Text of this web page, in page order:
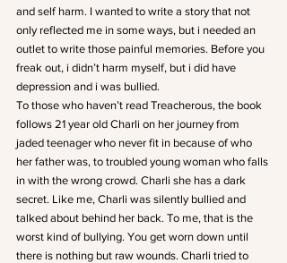
and self harm. I wanted to write a story that not
only reflected me in some ways, but i needed an
outlet to write those painful memories. Before you
freak out, i didn’t harm myself, but i did have
depression and i was bullied.
To those who haven’t read Treacherous, the book
follows 21 year old Charli on her journey from
jaded teenager who never fit in because of who
her father was, to troubled young woman who falls
in with the wrong crowd. Charli she has a dark
secret. Like me, Charli was silently bullied and
talked about behind her back. To me, that is the
worst kind of bullying. You get worn down until
there is nothing but raw wounds. Charli tried to